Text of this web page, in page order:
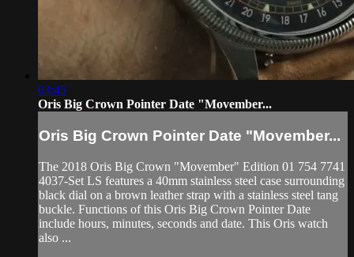
03:45
Oris Big Crown Pointer Date "Movember...
Oris Big Crown Pointer Date "Movember...
The 2018 Oris Big Crown "Movember" Edition 01 754 7741
4037-Set LS features a 40mm stainless steel case surrounding
black dial on a brown leather strap with a stainless steel tang
buckle. Functions of this Oris Big Crown Pointer Date
include hours, minutes, seconds and date. This Oris watch
also ...